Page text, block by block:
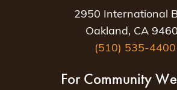
2950 International
Oakland, CA
(510) 535-4400
For Community